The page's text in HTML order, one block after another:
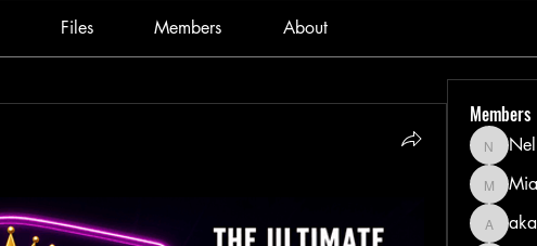
Files Members About
Members
Nella